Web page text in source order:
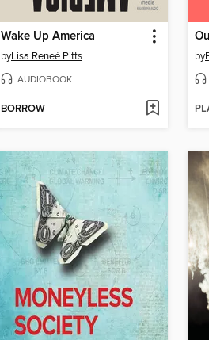
Wake Up America
byLisa Reneé Pitts
AUDIOBOOK
BORROW
by